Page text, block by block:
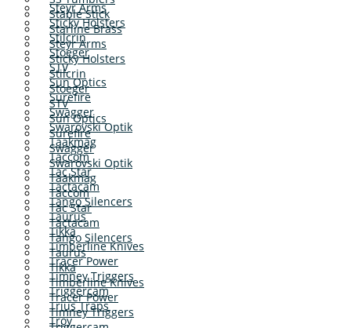
Steyr Arms
Sticky Holsters
Stilcrin
Stoeger
STV
Sun Optics
Surefire
Swagger
Swarovski Optik
Taakmag
Taccom
Tac Star
Tactacam
Tango Silencers
Taurus
Tikka
Timberline Knives
Tracer Power
Timney Triggers
Triggercam
Trius Traps
Troy
Stable Stick
Starline Brass
Steyr Arms
Sticky Holsters
Stilcrin
Stoeger
STV
Sun Optics
Surefire
Swagger
Swarovski Optik
Taakmag
Taccom
Tac Star
Tactacam
Tango Silencers
Taurus
Tikka
Timberline Knives
Tracer Power
Timney Triggers